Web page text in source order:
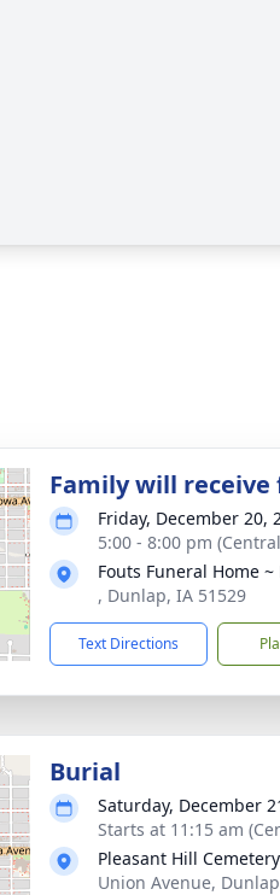
Family will receive
Friday, December 20,
5:00 - 8:00 pm
Fouts Funeral Home
, Dunlap, IA 51529
Text Directions
Burial
Saturday, December
Starts at 11:15 am
Pleasant Hill Cemetery
Union Avenue,